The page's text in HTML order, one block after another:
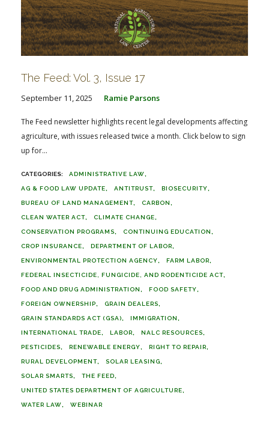
The Feed: Vol. 3, Issue 17
September 11, 2025 Ramie Parsons
The Feed newsletter highlights recent legal developments affecting
agriculture, with issues released twice a month. Click below to sign
up for...
ADMINISTRATIVE LAW
AG & FOOD LAW UPDATE ANTITRUST BIOSECURITY
BUREAU OF LAND MANAGEMENT CARBON
CLEAN WATER ACT CLIMATE CHANGE
CONSERVATION PROGRAMS CONTINUING EDUCATION
CROP INSURANCE DEPARTMENT OF LABOR
ENVIRONMENTAL PROTECTION AGENCY FARM LABOR
FEDERAL INSECTICIDE, FUNGICIDE, AND RODENTICIDE ACT
FOOD AND DRUG ADMINISTRATION FOOD SAFETY
FOREIGN OWNERSHIP GRAIN DEALERS
GRAIN STANDARDS ACT (GSA) IMMIGRATION
INTERNATIONAL TRADE LABOR NALC RESOURCES
PESTICIDES RENEWABLE ENERGY RIGHT TO REPAIR
RURAL DEVELOPMENT SOLAR LEASING
SOLAR SMARTS THE FEED
UNITED STATES DEPARTMENT OF AGRICULTURE
WATER LAW WEBINAR